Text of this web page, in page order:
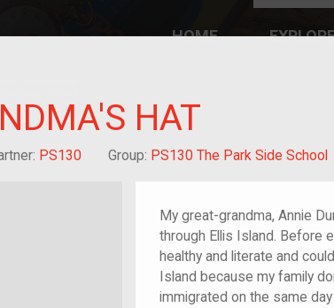
HAT
grandchild of im/migrant or more
PS130 Group: PS130 The Park Side School
My great-grandma, Annie
through Ellis Island. Before
healthy and literate and
Island because my family
immigrated on the same
of your own!
HOME